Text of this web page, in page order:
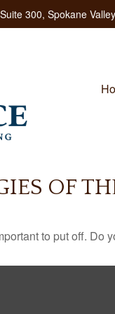
Suite 300, Spokane
OF
to put off. Do